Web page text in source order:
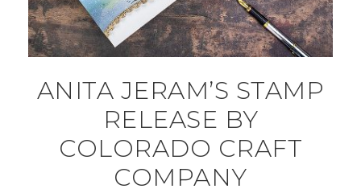
ANITA JERAM’S STAMP
RELEASE BY
COLORADO CRAFT
COMPANY